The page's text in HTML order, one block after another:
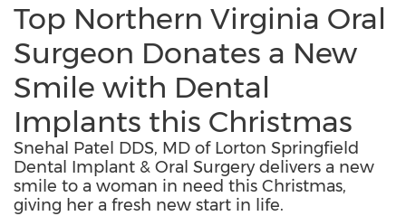
Top Northern Virginia Oral
Surgeon Donates a New
Smile with Dental
Implants this Christmas
Snehal Patel DDS, MD of Lorton Springfield
Dental Implant & Oral Surgery delivers a new
smile to a woman in need this Christmas,
giving her a fresh new start in life.